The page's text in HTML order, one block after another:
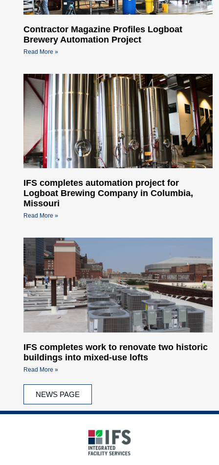
Contractor Magazine Profiles Logboat
Brewery Automation Project
Read More »
IFS completes automation project for
Logboat Brewing Company in Columbia,
Missouri
Read More »
IFS completes work to renovate two historic
buildings into mixed-use lofts
Read More »
NEWS PAGE